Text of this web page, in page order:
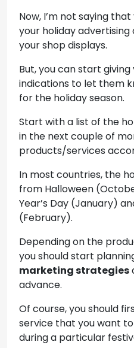
Now, I’m not saying
your holiday
your shop displays.
But, you can start
indications to let them
for the holiday season.
Start with a list of the
in the next couple of
products/services
In most countries, the
from Halloween
Year’s Day (January)
(February).
Depending on the
you should start
marketing strategies
advance.
Of course, you should
service that you want
during a particular